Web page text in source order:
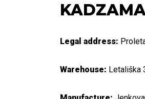
Legal address:
Warehouse: Letališka